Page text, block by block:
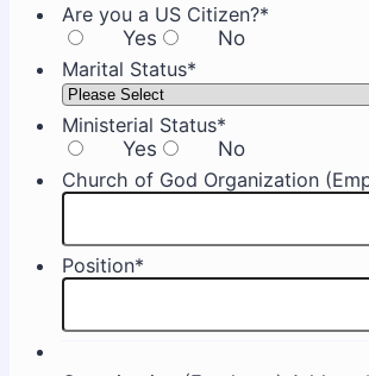
Are you a US Citizen?*
Yes
No
Marital Status*
Ministerial Status*
Yes
No
Church of God Organization
Position*